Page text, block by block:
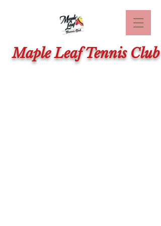
Maple Leaf Tennis Club